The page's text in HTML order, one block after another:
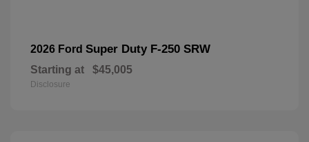
2026 Ford Super Duty F-250 SRW
Starting at $45,005
Disclosure